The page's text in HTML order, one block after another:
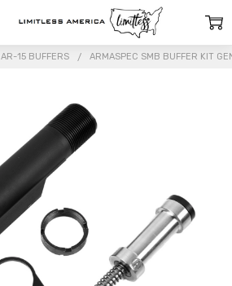
AR-15 BUFFERS ARMASPEC SMB BUFFER KIT